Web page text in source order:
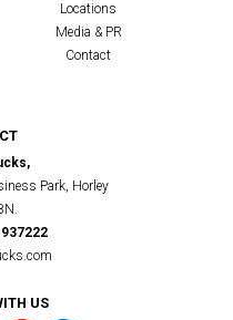
Locations
Media & PR
Contact
Park, Horley
US